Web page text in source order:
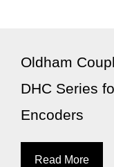
Oldham
DHC Series
Encoders
Read More